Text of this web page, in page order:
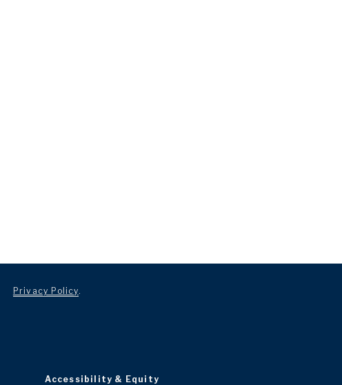
Privacy Policy.
Accessibility & Equity